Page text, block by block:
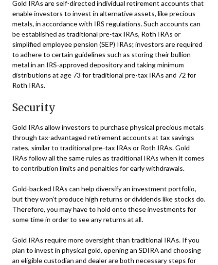
Gold IRAs are self-directed individual retirement accounts that
enable investors to invest in alternative assets, like precious
metals, in accordance with IRS regulations. Such accounts can
be established as traditional pre-tax IRAs, Roth IRAs or
simplified employee pension (SEP) IRAs; investors are required
to adhere to certain guidelines such as storing their bullion
metal in an IRS-approved depository and taking minimum
distributions at age 73 for traditional pre-tax IRAs and 72 for
Roth IRAs.
Security
Gold IRAs allow investors to purchase physical precious metals
through tax-advantaged retirement accounts at tax savings
rates, similar to traditional pre-tax IRAs or Roth IRAs. Gold
IRAs follow all the same rules as traditional IRAs when it comes
to contribution limits and penalties for early withdrawals.
Gold-backed IRAs can help diversify an investment portfolio,
but they won’t produce high returns or dividends like stocks do.
Therefore, you may have to hold onto these investments for
some time in order to see any returns at all.
Gold IRAs require more oversight than traditional IRAs. If you
plan to invest in physical gold, opening an SDIRA and choosing
an eligible custodian and dealer are both necessary steps for